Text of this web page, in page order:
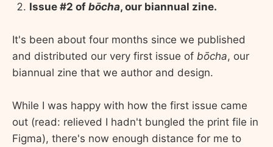
Issue #2 of bōcha, our biannual zine.
It's been about four months since we published
and distributed our very first issue of bōcha, our
biannual zine that we author and design.
While I was happy with how the first issue came
out (read: relieved I hadn't bungled the print file in
Figma), there's now enough distance for me to